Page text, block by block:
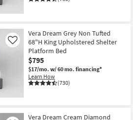
Vera Dream Grey Non Tufted
68"H King Upholstered Shelter
Platform Bed
$795
$17/mo. w/ 60 mo. financing*
Learn How
(730)
Like
Vera Dream Cream Diamond